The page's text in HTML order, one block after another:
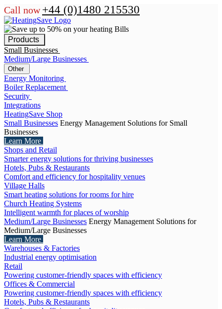
Call now +44 (0)1480 215530
Products
Small Businesses
Medium/Large Businesses
Other
Energy Monitoring
Boiler Replacement
Security
Integrations
HeatingSave Shop
Small Businesses Energy Management Solutions for Small
Businesses
Learn More
Shops and Retail
Smarter energy solutions for thriving businesses
Hotels, Pubs & Restaurants
Comfort and efficiency for hospitality venues
Village Halls
Smart heating solutions for rooms for hire
Church Heating Systems
Intelligent warmth for places of worship
Medium/Large Businesses Energy Management Solutions for
Medium/Large Businesses
Learn More
Warehouses & Factories
Industrial energy optimisation
Retail
Powering customer-friendly spaces with efficiency
Offices & Commercial
Powering customer-friendly spaces with efficiency
Hotels, Pubs & Restaurants